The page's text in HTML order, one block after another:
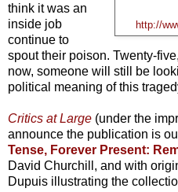
http://
think it was an
inside job
continue to
spout their poison. Twenty-
now, someone will still be
political meaning of this
Critics at Large (under the
announce the publication is
Tense, Forever Present:
David Churchill, and with
Dupuis illustrating the